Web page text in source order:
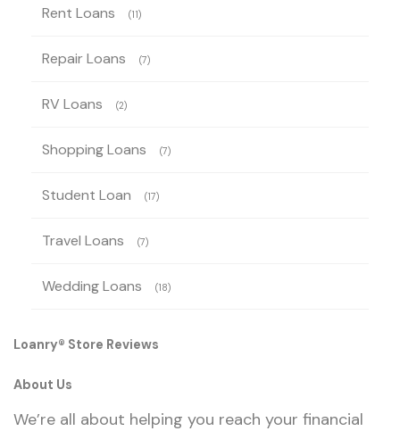
Rent Loans (11)
Repair Loans (7)
RV Loans (2)
Shopping Loans (7)
Student Loan (17)
Travel Loans (7)
Wedding Loans (18)
Loanry® Store Reviews
About Us
We’re all about helping you reach your financial